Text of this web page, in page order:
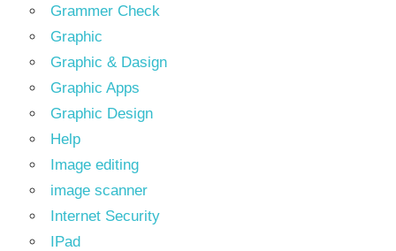
Grammer Check
Graphic
Graphic & Dasign
Graphic Apps
Graphic Design
Help
Image editing
image scanner
Internet Security
IPad